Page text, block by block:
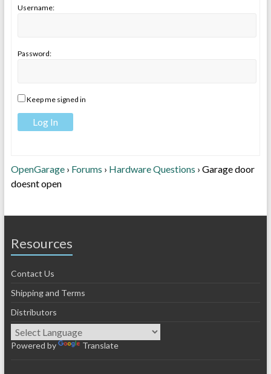
Username:
Password:
Keep me signed in
Log In
OpenGarage › Forums › Hardware Questions › Garage door
doesnt open
Resources
Contact Us
Shipping and Terms
Distributors
Powered by Translate